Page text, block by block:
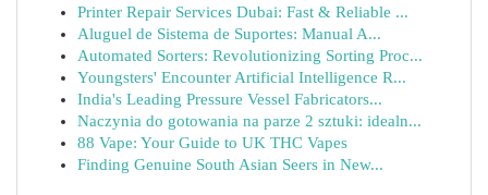
Printer Repair Services Dubai: Fast & Reliable ...
Aluguel de Sistema de Suportes: Manual A...
Automated Sorters: Revolutionizing Sorting Proc...
Youngsters' Encounter Artificial Intelligence R...
India's Leading Pressure Vessel Fabricators...
Naczynia do gotowania na parze 2 sztuki: idealn...
88 Vape: Your Guide to UK THC Vapes
Finding Genuine South Asian Seers in New...